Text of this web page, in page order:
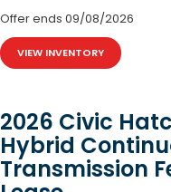
Offer ends 09/08/2026
VIEW INVENTORY
2026 Civic
Hybrid
Transmission